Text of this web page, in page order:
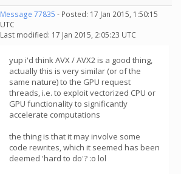
Message 77835 - Posted: 17 Jan 2015, 1:50:15
UTC
Last modified: 17 Jan 2015, 2:05:23 UTC
yup i'd think AVX / AVX2 is a good thing,
actually this is very similar (or of the
same nature) to the GPU request
threads, i.e. to exploit vectorized CPU or
GPU functionality to significantly
accelerate computations
the thing is that it may involve some
code rewrites, which it seemed has been
deemed 'hard to do'? :o lol